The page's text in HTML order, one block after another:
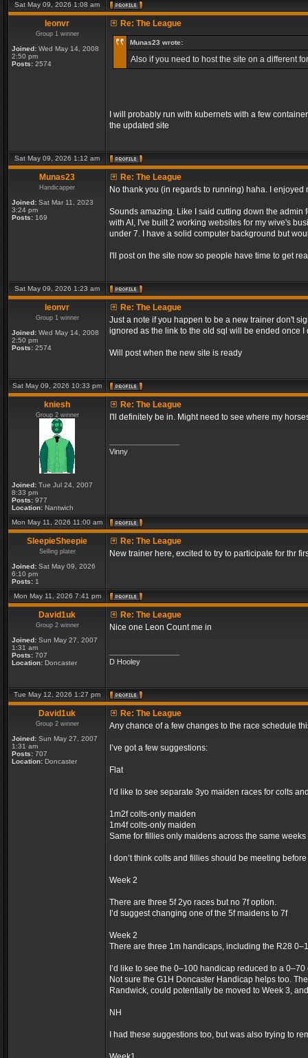
Sat May 09, 2026 1:08 am
leonvr
Group 1 winner
Joined: Wed May 14, 2008
2:50 pm
Posts: 2574
Re: The League
Munas23 wrote:
Also if you need to host the site on a different
I will probably run with kubernets with a few
the updated site
Sat May 09, 2026 1:12 am
Munas23
Handicapper
Joined: Sat Mar 11, 2023
3:24 pm
Posts: 169
Re: The League
No thank you (in regards to running) haha. I enjoyed
Sounds amazing. Like I said cutting down the
with AI, I've built 2 working websites for my wive's
under 7. I have a solid computer background but
I'll post on the site now so people have time to get
Sat May 09, 2026 1:23 am
leonvr
Group 1 winner
Joined: Wed May 14, 2008
2:50 pm
Posts: 2574
Re: The League
Just a note if you happen to be a new trainer don't
ignored as the link to the old sql will be ended once
Will post when the new site is ready
Sat May 09, 2026 10:33 pm
kniesh
Group 2 winner
Joined: Tue Jul 24, 2007
8:33 pm
Posts: 977
Location: Nantwich
Re: The League
I'll definitely be in. Might need to see where my
Vinny
Mon May 11, 2026 11:00 am
SleepieSheepie
Selling plater
Joined: Sat May 09, 2026
6:10 pm
Posts: 1
Re: The League
New trainer here, excited to try to participate for thr
Mon May 11, 2026 7:41 pm
David1uk
Group 2 winner
Joined: Sun May 27, 2007
1:31 am
Posts: 707
Location: Doncaster
Re: The League
Nice one Leon Count me in
D Hooley
Tue May 12, 2026 1:27 pm
David1uk
Group 2 winner
Joined: Sun May 27, 2007
1:31 am
Posts: 707
Location: Doncaster
Re: The League
Any chance of a few changes to the race schedule
I’ve got a few suggestions:
Flat
I’d like to see separate 3yo maiden races for colts
1m2f colts-only maiden
1m4f colts-only maiden
Same for fillies only maidens across the same weeks
I don’t think colts and fillies should be meeting
Week 2
There are three 5f 2yo races but no 7f option.
I’d suggest changing one of the 5f maidens to 7f
Week 2
There are three 1m handicaps, including the R28
I’d like to see the 0–100 handicap reduced to a
Not sure the G1H Doncaster Handicap helps too.
Randwick, could potentially be moved to Week 3,
NH
I had these suggestions too, but was also trying to